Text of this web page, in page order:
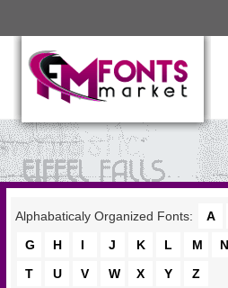
Alphabaticaly Organized Fonts: A
G
H I J K L M N
T
U V W X Y Z